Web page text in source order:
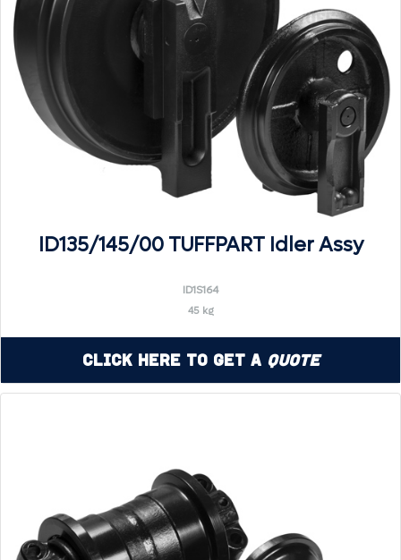
ID135/145/00 TUFFPART Idler Assy
ID1S164
45 kg
Click Here to Get a Quote